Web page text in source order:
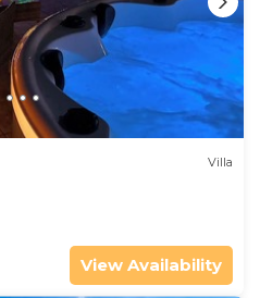
Villa
View Availability